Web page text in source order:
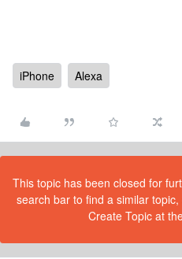
iPhone Alexa
This topic has been closed for
search bar to find a similar
Create Topic at